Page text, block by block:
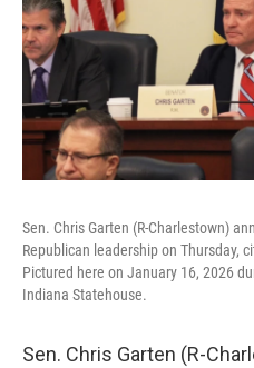
Sen. Chris Garten (R-Charlestown)
Republican leadership on Thursday,
Pictured here on January 16, 2026
Indiana Statehouse.
Sen. Chris Garten (R-